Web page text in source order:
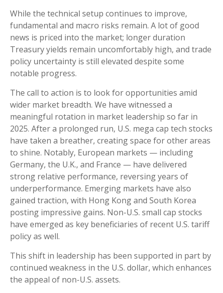
While the technical setup continues to improve,
fundamental and macro risks remain. A lot of good
news is priced into the market; longer duration
Treasury yields remain uncomfortably high, and trade
policy uncertainty is still elevated despite some
notable progress.
The call to action is to look for opportunities amid
wider market breadth. We have witnessed a
meaningful rotation in market leadership so far in
2025. After a prolonged run, U.S. mega cap tech stocks
have taken a breather, creating space for other areas
to shine. Notably, European markets — including
Germany, the U.K., and France — have delivered
strong relative performance, reversing years of
underperformance. Emerging markets have also
gained traction, with Hong Kong and South Korea
posting impressive gains. Non-U.S. small cap stocks
have emerged as key beneficiaries of recent U.S. tariff
policy as well.
This shift in leadership has been supported in part by
continued weakness in the U.S. dollar, which enhances
the appeal of non-U.S. assets.